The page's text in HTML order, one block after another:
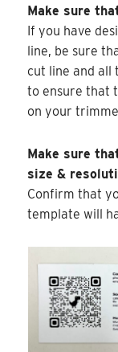
Make sure
If you have
line, be sure
cut line and all
to ensure that
on your
Make sure
size &
Confirm that
template will